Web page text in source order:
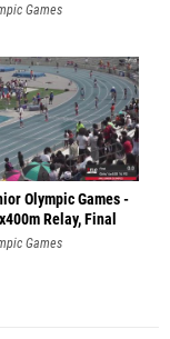
Games
Olympic Games -
Relay, Final
Games